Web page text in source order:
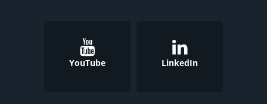
YouTube LinkedIn